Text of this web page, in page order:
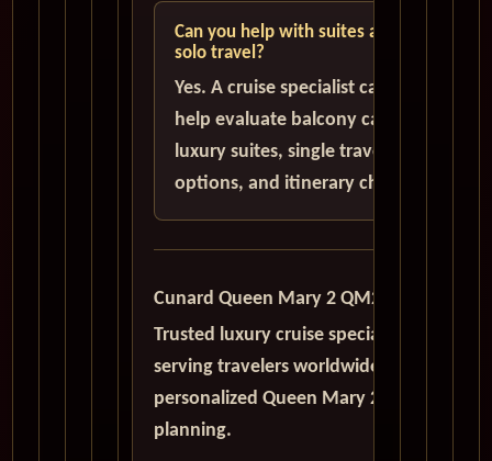
Can you help with suites and
solo travel?
Yes. A cruise specialist can
help evaluate balcony cabins,
luxury suites, single traveler
options, and itinerary choices.
Cunard Queen Mary 2 QM2
Trusted luxury cruise specialists
serving travelers worldwide with
personalized Queen Mary 2
planning.